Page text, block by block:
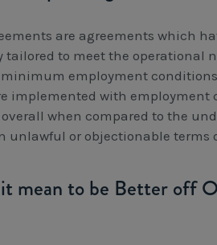
are agreements which
tailored to meet the operational
employment
implemented with employment
when compared to the
unlawful or objectionable terms
mean to be Better off